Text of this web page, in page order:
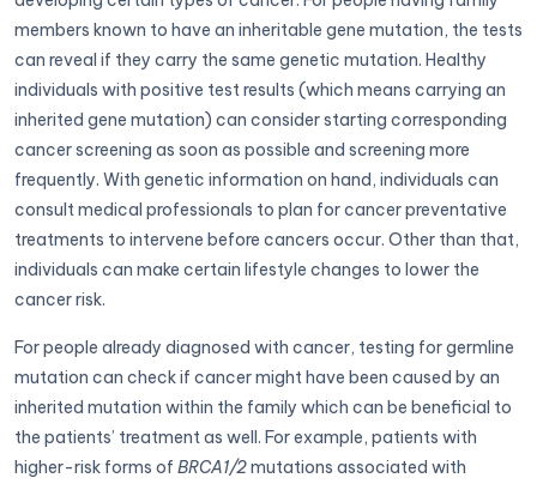
members known to have an inheritable gene mutation, the tests
can reveal if they carry the same genetic mutation. Healthy
individuals with positive test results (which means carrying an
inherited gene mutation) can consider starting corresponding
cancer screening as soon as possible and screening more
frequently. With genetic information on hand, individuals can
consult medical professionals to plan for cancer preventative
treatments to intervene before cancers occur. Other than that,
individuals can make certain lifestyle changes to lower the
cancer risk.
For people already diagnosed with cancer, testing for germline
mutation can check if cancer might have been caused by an
inherited mutation within the family which can be beneficial to
the patients’ treatment as well. For example, patients with
higher-risk forms of BRCA1/2mutations associated with